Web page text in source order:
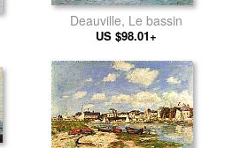
Deauville, Le bassin
US $98.01+